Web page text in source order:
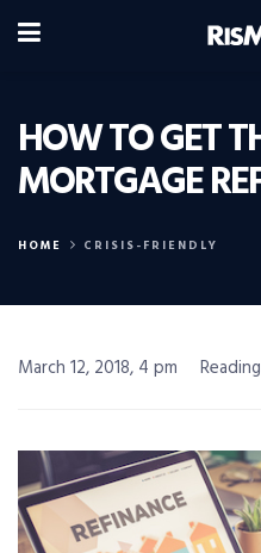
HOW TO GET
MORTGAGE
HOME CRISIS-FRIENDLY
March 12, 2018, 4 pm